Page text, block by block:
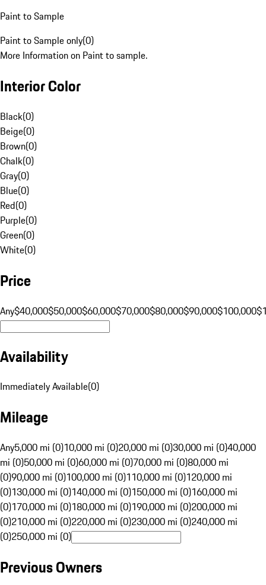
Paint to Sample
Paint to Sample only(0)
More Information on Paint to sample.
Interior Color
Black(0)
Beige(0)
Brown(0)
Chalk(0)
Gray(0)
Blue(0)
Red(0)
Purple(0)
Green(0)
White(0)
Price
Any$40,000$50,000$60,000$70,000$80,000$90,000$100,000
Availability
Immediately Available(0)
Mileage
Any5,000 mi (0)10,000 mi (0)20,000 mi (0)30,000 mi (0)40,000
mi (0)50,000 mi (0)60,000 mi (0)70,000 mi (0)80,000 mi
(0)90,000 mi (0)100,000 mi (0)110,000 mi (0)120,000 mi
(0)130,000 mi (0)140,000 mi (0)150,000 mi (0)160,000 mi
(0)170,000 mi (0)180,000 mi (0)190,000 mi (0)200,000 mi
(0)210,000 mi (0)220,000 mi (0)230,000 mi (0)240,000 mi
(0)250,000 mi (0)
Previous Owners